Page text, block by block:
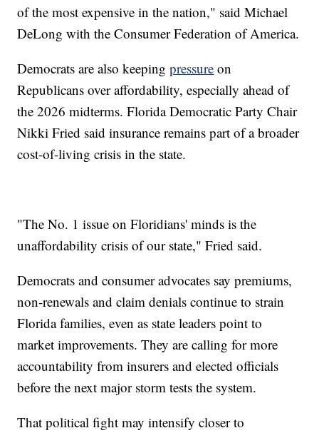
of the most expensive in the nation," said Michael
DeLong with the Consumer Federation of America.
Democrats are also keepingpressure on
Republicans over affordability, especially ahead of
the 2026 midterms. Florida Democratic Party Chair
Nikki Fried said insurance remains part of a broader
cost-of-living crisis in the state.
"The No. 1 issue on Floridians' minds is the
unaffordability crisis of our state," Fried said.
Democrats and consumer advocates say premiums,
non-renewals and claim denials continue to strain
Florida families, even as state leaders point to
market improvements. They are calling for more
accountability from insurers and elected officials
before the next major storm tests the system.
That political fight may intensify closer to